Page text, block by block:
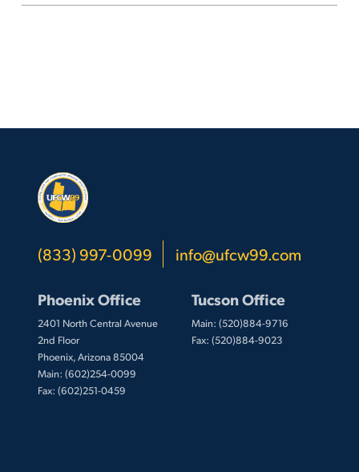
(833) 997-0099 info@ufcw99.com
Phoenix Office
2401 North Central Avenue
2nd Floor
Phoenix, Arizona 85004
Main: (602)254-0099
Fax: (602)251-0459
Tucson Office
Main: (520)884-9716
Fax: (520)884-9023